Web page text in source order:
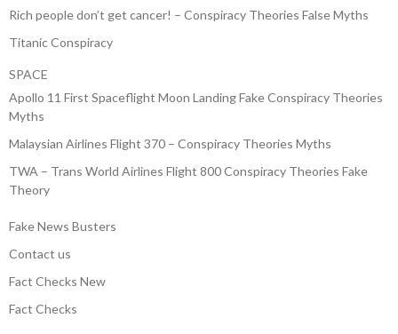
Rich people don’t get cancer! – Conspiracy Theories False Myths
Titanic Conspiracy
SPACE
Apollo 11 First Spaceflight Moon Landing Fake Conspiracy Theories
Myths
Malaysian Airlines Flight 370 – Conspiracy Theories Myths
TWA – Trans World Airlines Flight 800 Conspiracy Theories Fake
Theory
Fake News Busters
Contact us
Fact Checks New
Fact Checks